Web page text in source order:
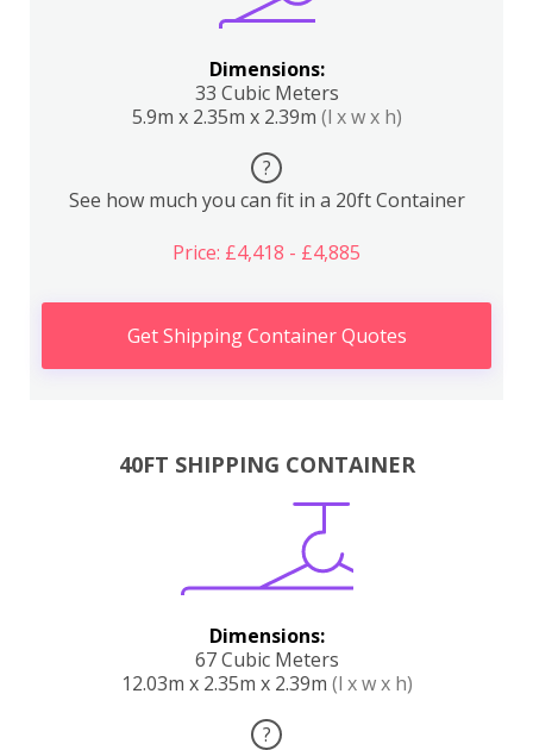
Dimensions:
33 Cubic Meters
5.9m x 2.35m x 2.39m (l x w x h)
?
See how much you can fit in a 20ft Container
Price: £4,418 - £4,885
Get Shipping Container Quotes
40FT SHIPPING CONTAINER
Dimensions:
67 Cubic Meters
12.03m x 2.35m x 2.39m (l x w x h)
?